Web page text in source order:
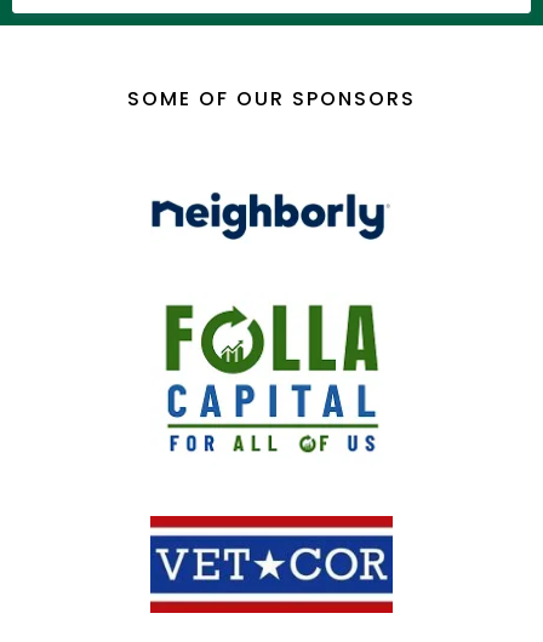
SOME OF OUR SPONSORS